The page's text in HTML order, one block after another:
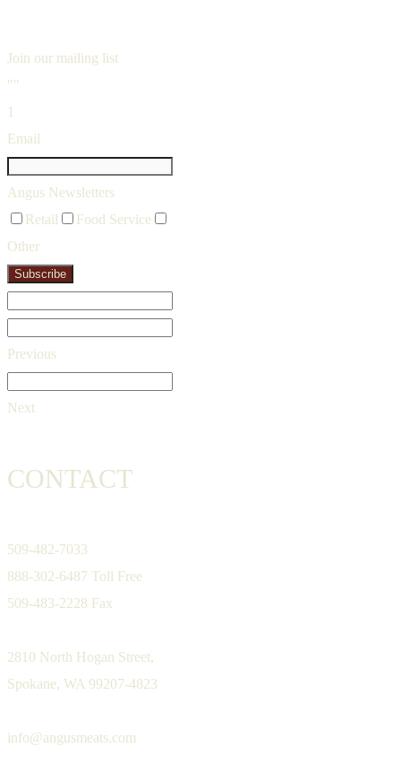
Join our mailing list
""
1
Email
Angus Newsletters
Retail
Food Service
Other
Subscribe
Previous
Next
CONTACT
509-482-7033
888-302-6487 Toll Free
509-483-2228 Fax
2810 North Hogan Street,
Spokane, WA 99207-4823
info@angusmeats.com